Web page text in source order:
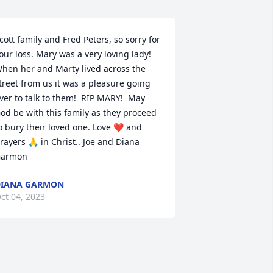
family and Fred Peters, so sorry for
loss. Mary was a very loving lady!
her and Marty lived across the
from us it was a pleasure going
to talk to them!  RIP MARY!  May
be with this family as they proceed
bury their loved one. Love ❤️ and
🙏 in Christ.. Joe and Diana
GARMON
04, 2023